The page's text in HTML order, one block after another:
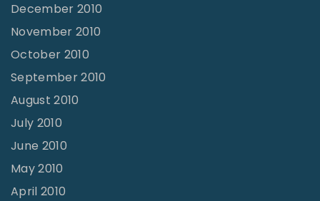
December 2010
November 2010
October 2010
September 2010
August 2010
July 2010
June 2010
May 2010
April 2010